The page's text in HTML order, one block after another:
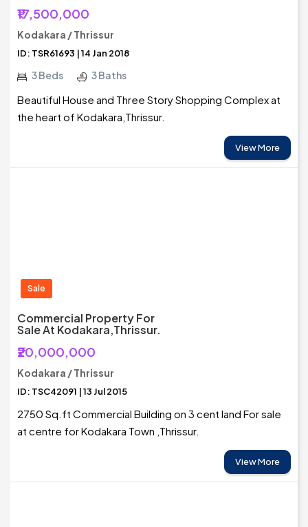
₹17,500,000
Kodakara / Thrissur
ID: TSR61693 | 14 Jan 2018
3 Beds 3 Baths
Beautiful House and Three Story Shopping Complex at
the heart of Kodakara,Thrissur.
View More
Sale
Commercial Property For
Sale At Kodakara,Thrissur.
₹20,000,000
Kodakara / Thrissur
ID: TSC42091 | 13 Jul 2015
2750 Sq.ft Commercial Building on 3 cent land For sale
at centre for Kodakara Town ,Thrissur.
View More